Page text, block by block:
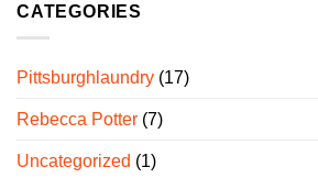
CATEGORIES
Pittsburghlaundry (17)
Rebecca Potter (7)
Uncategorized (1)